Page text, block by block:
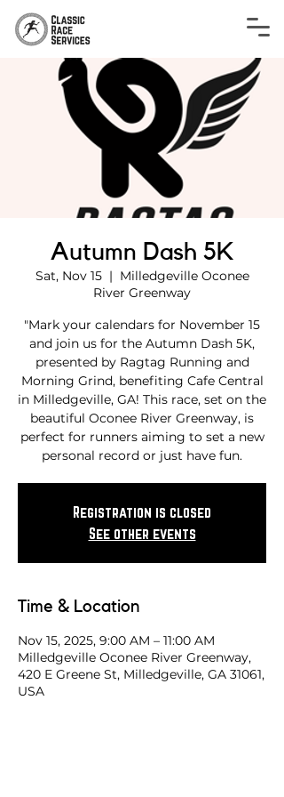
Autumn Dash 5K
Sat, Nov 15
  |
Milledgeville Oconee
River Greenway
"Mark your calendars for November 15
and join us for the Autumn Dash 5K,
presented by Ragtag Running and
Morning Grind, benefiting Cafe Central
in Milledgeville, GA! This race, set on the
beautiful Oconee River Greenway, is
perfect for runners aiming to set a new
personal record or just have fun.
Registration is closed
See other events
Time & Location
Nov 15, 2025, 9:00 AM – 11:00 AM
Milledgeville Oconee River Greenway,
420 E Greene St, Milledgeville, GA 31061,
USA